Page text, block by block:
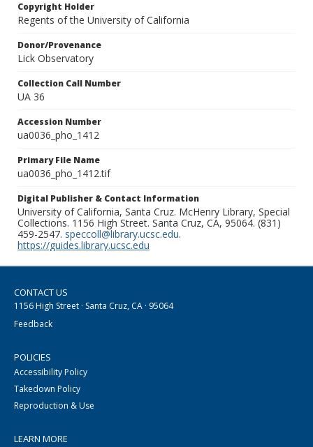
Copyright Holder
Regents of the University of California
Donor/Provenance
Lick Observatory
Collection Call Number
UA 36
Accession Number
ua0036_pho_1412
Primary File Name
ua0036_pho_1412.tif
Digital Publisher & Contact Information
University of California, Santa Cruz. McHenry Library, Special
Collections. 1156 High Street. Santa Cruz, CA, 95064. (831)
459-2547. speccoll@library.ucsc.edu.
https://guides.library.ucsc.edu
CONTACT US
1156 High Street · Santa Cruz, CA · 95064
Feedback
POLICIES
Accessibility Policy
Takedown Policy
Reproduction & Use
LEARN MORE